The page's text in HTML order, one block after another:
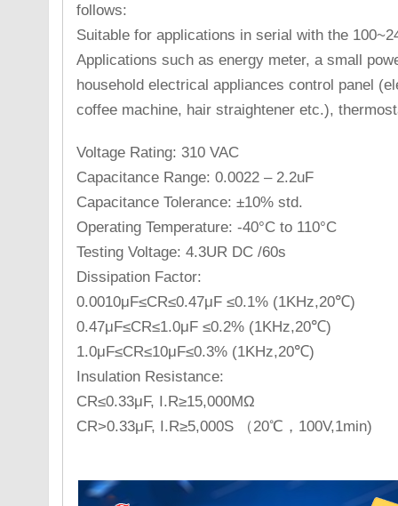
follows:
Suitable for applications in serial with the
Applications such as energy meter, a small
household electrical appliances control panel
coffee machine, hair straightener etc.),
Voltage Rating: 310 VAC
Capacitance Range: 0.0022 – 2.2uF
Capacitance Tolerance: ±10% std.
Operating Temperature: -40°C to 110°C
Testing Voltage: 4.3UR DC /60s
Dissipation Factor:
0.0010μF≤CR≤0.47μF ≤0.1% (1KHz,20℃)
0.47μF≤CR≤1.0μF ≤0.2% (1KHz,20℃)
1.0μF≤CR≤10μF≤0.3% (1KHz,20℃)
Insulation Resistance:
CR≤0.33μF, I.R≥15,000MΩ
CR>0.33μF, I.R≥5,000S （20℃，100V,1min)